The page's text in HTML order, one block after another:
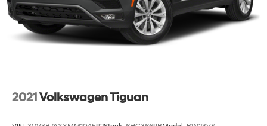
2021 Volkswagen Tiguan